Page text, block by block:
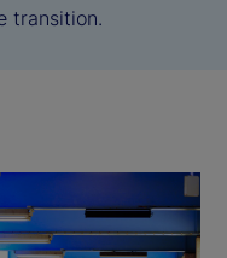
transition.